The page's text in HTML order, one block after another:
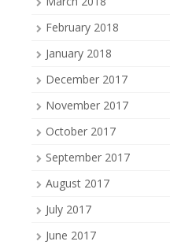
February 2018
January 2018
December 2017
November 2017
October 2017
September 2017
August 2017
July 2017
June 2017